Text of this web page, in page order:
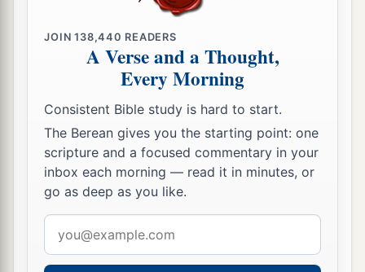
JOIN138,440 READERS
A Verse and a Thought,
Every Morning
Consistent Bible study is hard to start.
The Berean gives you the starting point: one
scripture and a focused commentary in your
inbox each morning — read it in minutes, or
go as deep as you like.
address